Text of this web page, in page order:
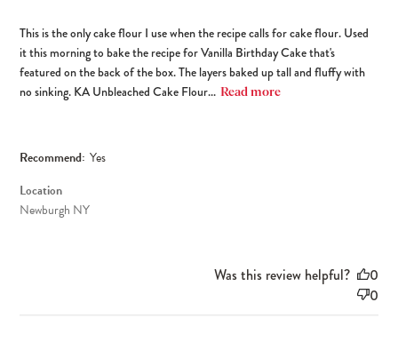
This is the only cake flour I use when the recipe calls for cake flour. Used
it this morning to bake the recipe for Vanilla Birthday Cake that's
featured on the back of the box. The layers baked up tall and fluffy with
no sinking. KA Unbleached Cake Flour... Read more
Recommend: Yes
Location
Newburgh NY
Was this review helpful?
0
0